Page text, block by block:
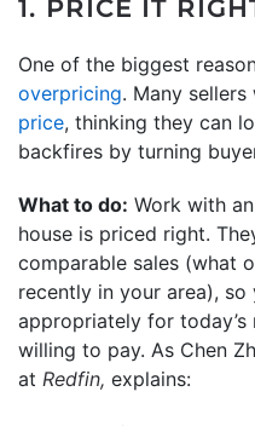
1. PRICE IT
One of the biggest
overpricing. Many
price, thinking they can
backfires by turning
What to do: Work with
house is priced right.
comparable sales (what
recently in your area), so
appropriately for
willing to pay. As Chen
at Redfin, explains: